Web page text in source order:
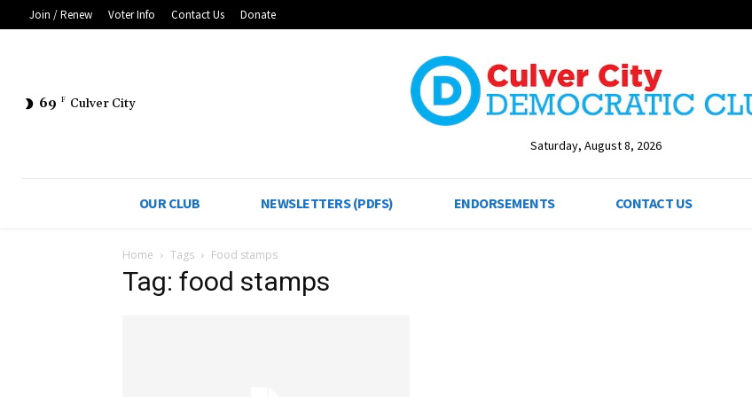
Join / Renew Voter Info Contact Us Donate
69 F Culver City
Saturday, August 8, 2026
OUR CLUB NEWSLETTERS (PDFS) ENDORSEMENTS CONTACT US
Home Tags Food stamps
Tag: food stamps